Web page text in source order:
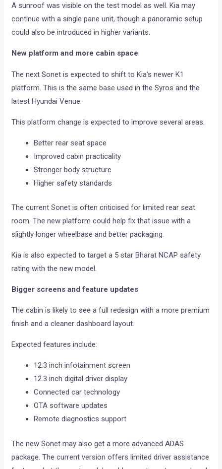
A sunroof was visible on the test model as well. Kia may
continue with a single pane unit, though a panoramic setup
could also be introduced in higher variants.
New platform and more cabin space
The next Sonet is expected to shift to Kia’s newer K1
platform. This is the same base used in the Syros and the
latest Hyundai Venue.
This platform change is expected to improve several areas.
Better rear seat space
Improved cabin practicality
Stronger body structure
Higher safety standards
The current Sonet is often criticised for limited rear seat
room. The new platform could help fix that issue with a
slightly longer wheelbase and better packaging.
Kia is also expected to target a 5 star Bharat NCAP safety
rating with the new model.
Bigger screens and feature updates
The cabin is likely to see a full redesign with a more premium
finish and a cleaner dashboard layout.
Expected features include:
12.3 inch infotainment screen
12.3 inch digital driver display
Connected car technology
OTA software updates
Remote diagnostics support
The new Sonet may also get a more advanced ADAS
package. The current version offers limited driver assistance